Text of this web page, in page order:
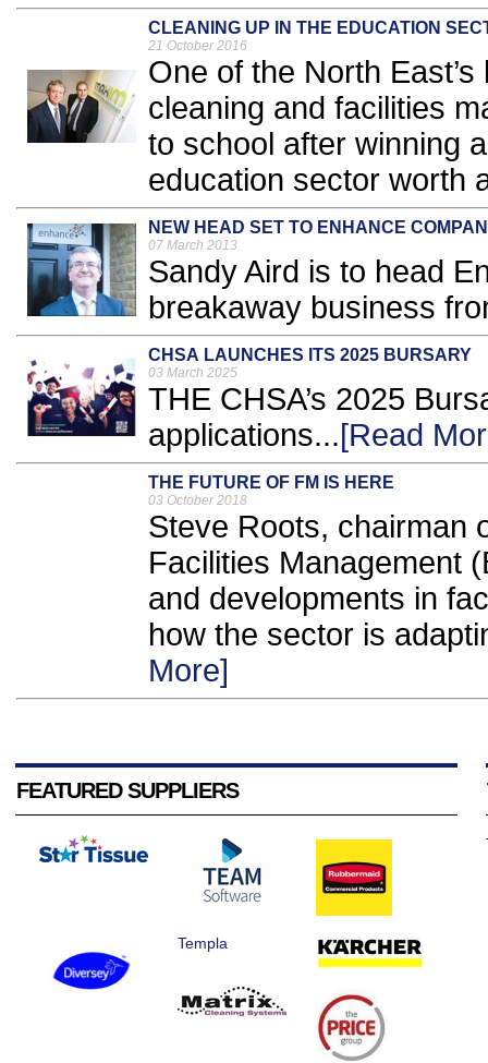
CLEANING UP IN THE EDUCATION
21 October 2016
One of the North
cleaning and facilities
to school after winning
education sector worth
NEW HEAD SET TO ENHANCE
07 March 2013
Sandy Aird is to head
breakaway business
CHSA LAUNCHES ITS 2025 BURSARY
03 March 2025
THE CHSA’s 2025
applications...[Read
THE FUTURE OF FM IS HERE
03 October 2018
Steve Roots, chairman
Facilities Management
and developments in
how the sector is
More]
FEATURED SUPPLIERS
Templa